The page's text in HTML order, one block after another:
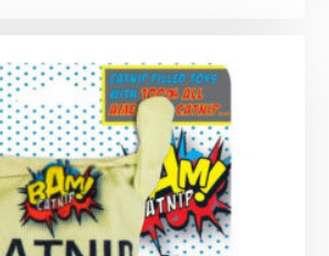
through
£105.99